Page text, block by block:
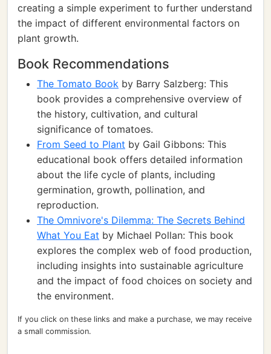
creating a simple experiment to further understand
the impact of different environmental factors on
plant growth.
Book Recommendations
The Tomato Book by Barry Salzberg: This
book provides a comprehensive overview of
the history, cultivation, and cultural
significance of tomatoes.
From Seed to Plant by Gail Gibbons: This
educational book offers detailed information
about the life cycle of plants, including
germination, growth, pollination, and
reproduction.
The Omnivore's Dilemma: The Secrets Behind
What You Eat by Michael Pollan: This book
explores the complex web of food production,
including insights into sustainable agriculture
and the impact of food choices on society and
the environment.
If you click on these links and make a purchase, we may receive
a small commission.